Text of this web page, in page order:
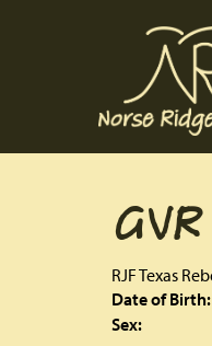
RJF Texas
Date of Birth:
Sex: